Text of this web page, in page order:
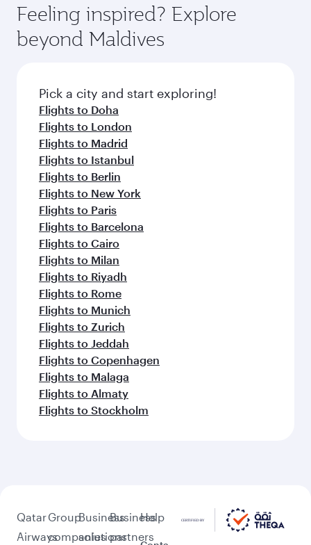
Feeling inspired? Explore
beyond Maldives
Pick a city and start exploring!
Flights to Doha
Flights to London
Flights to Madrid
Flights to Istanbul
Flights to Berlin
Flights to New York
Flights to Paris
Flights to Barcelona
Flights to Cairo
Flights to Milan
Flights to Riyadh
Flights to Rome
Flights to Munich
Flights to Zurich
Flights to Jeddah
Flights to Copenhagen
Flights to Malaga
Flights to Almaty
Flights to Stockholm
Qatar
Airways
Group
companies
Business
solutions
Business
partners
Help